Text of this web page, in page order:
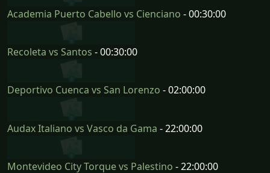
Academia Puerto Cabello vs Cienciano - 00:30:00
Recoleta vs Santos - 00:30:00
Deportivo Cuenca vs San Lorenzo - 02:00:00
Audax Italiano vs Vasco da Gama - 22:00:00
Montevideo City Torque vs Palestino - 22:00:00